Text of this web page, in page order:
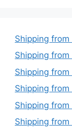
Shipping
Shipping
Shipping
Shipping
Shipping
Shipping